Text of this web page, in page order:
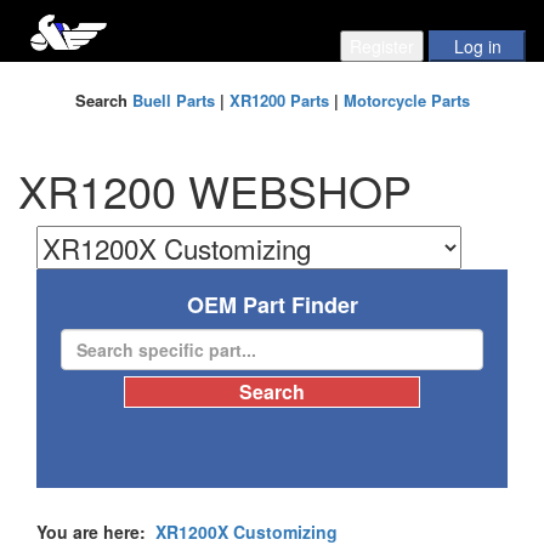
Search Buell Parts| XR1200 Parts| Motorcycle Parts
XR1200 WEBSHOP
OEM Part Finder
You are here: XR1200X Customizing